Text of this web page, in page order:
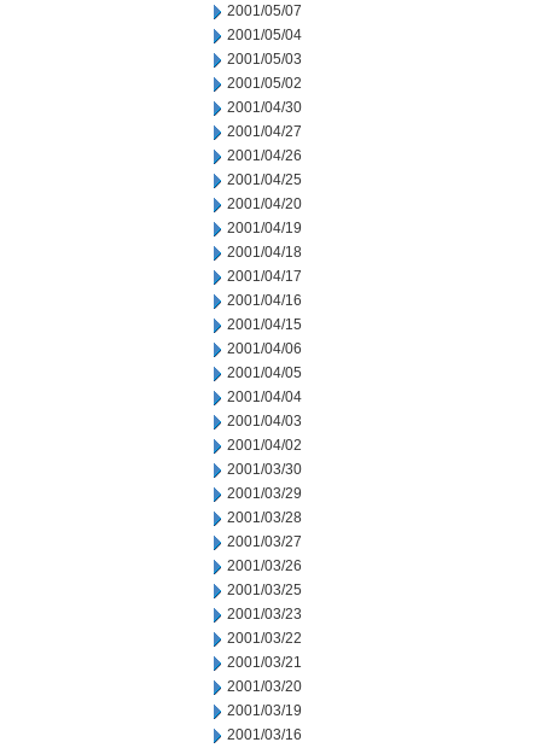
2001/05/07
2001/05/04
2001/05/03
2001/05/02
2001/04/30
2001/04/27
2001/04/26
2001/04/25
2001/04/20
2001/04/19
2001/04/18
2001/04/17
2001/04/16
2001/04/15
2001/04/06
2001/04/05
2001/04/04
2001/04/03
2001/04/02
2001/03/30
2001/03/29
2001/03/28
2001/03/27
2001/03/26
2001/03/25
2001/03/23
2001/03/22
2001/03/21
2001/03/20
2001/03/19
2001/03/16